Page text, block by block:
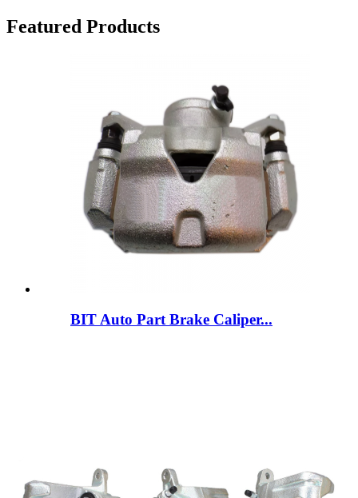
Featured Products
BIT Auto Part Brake Caliper...